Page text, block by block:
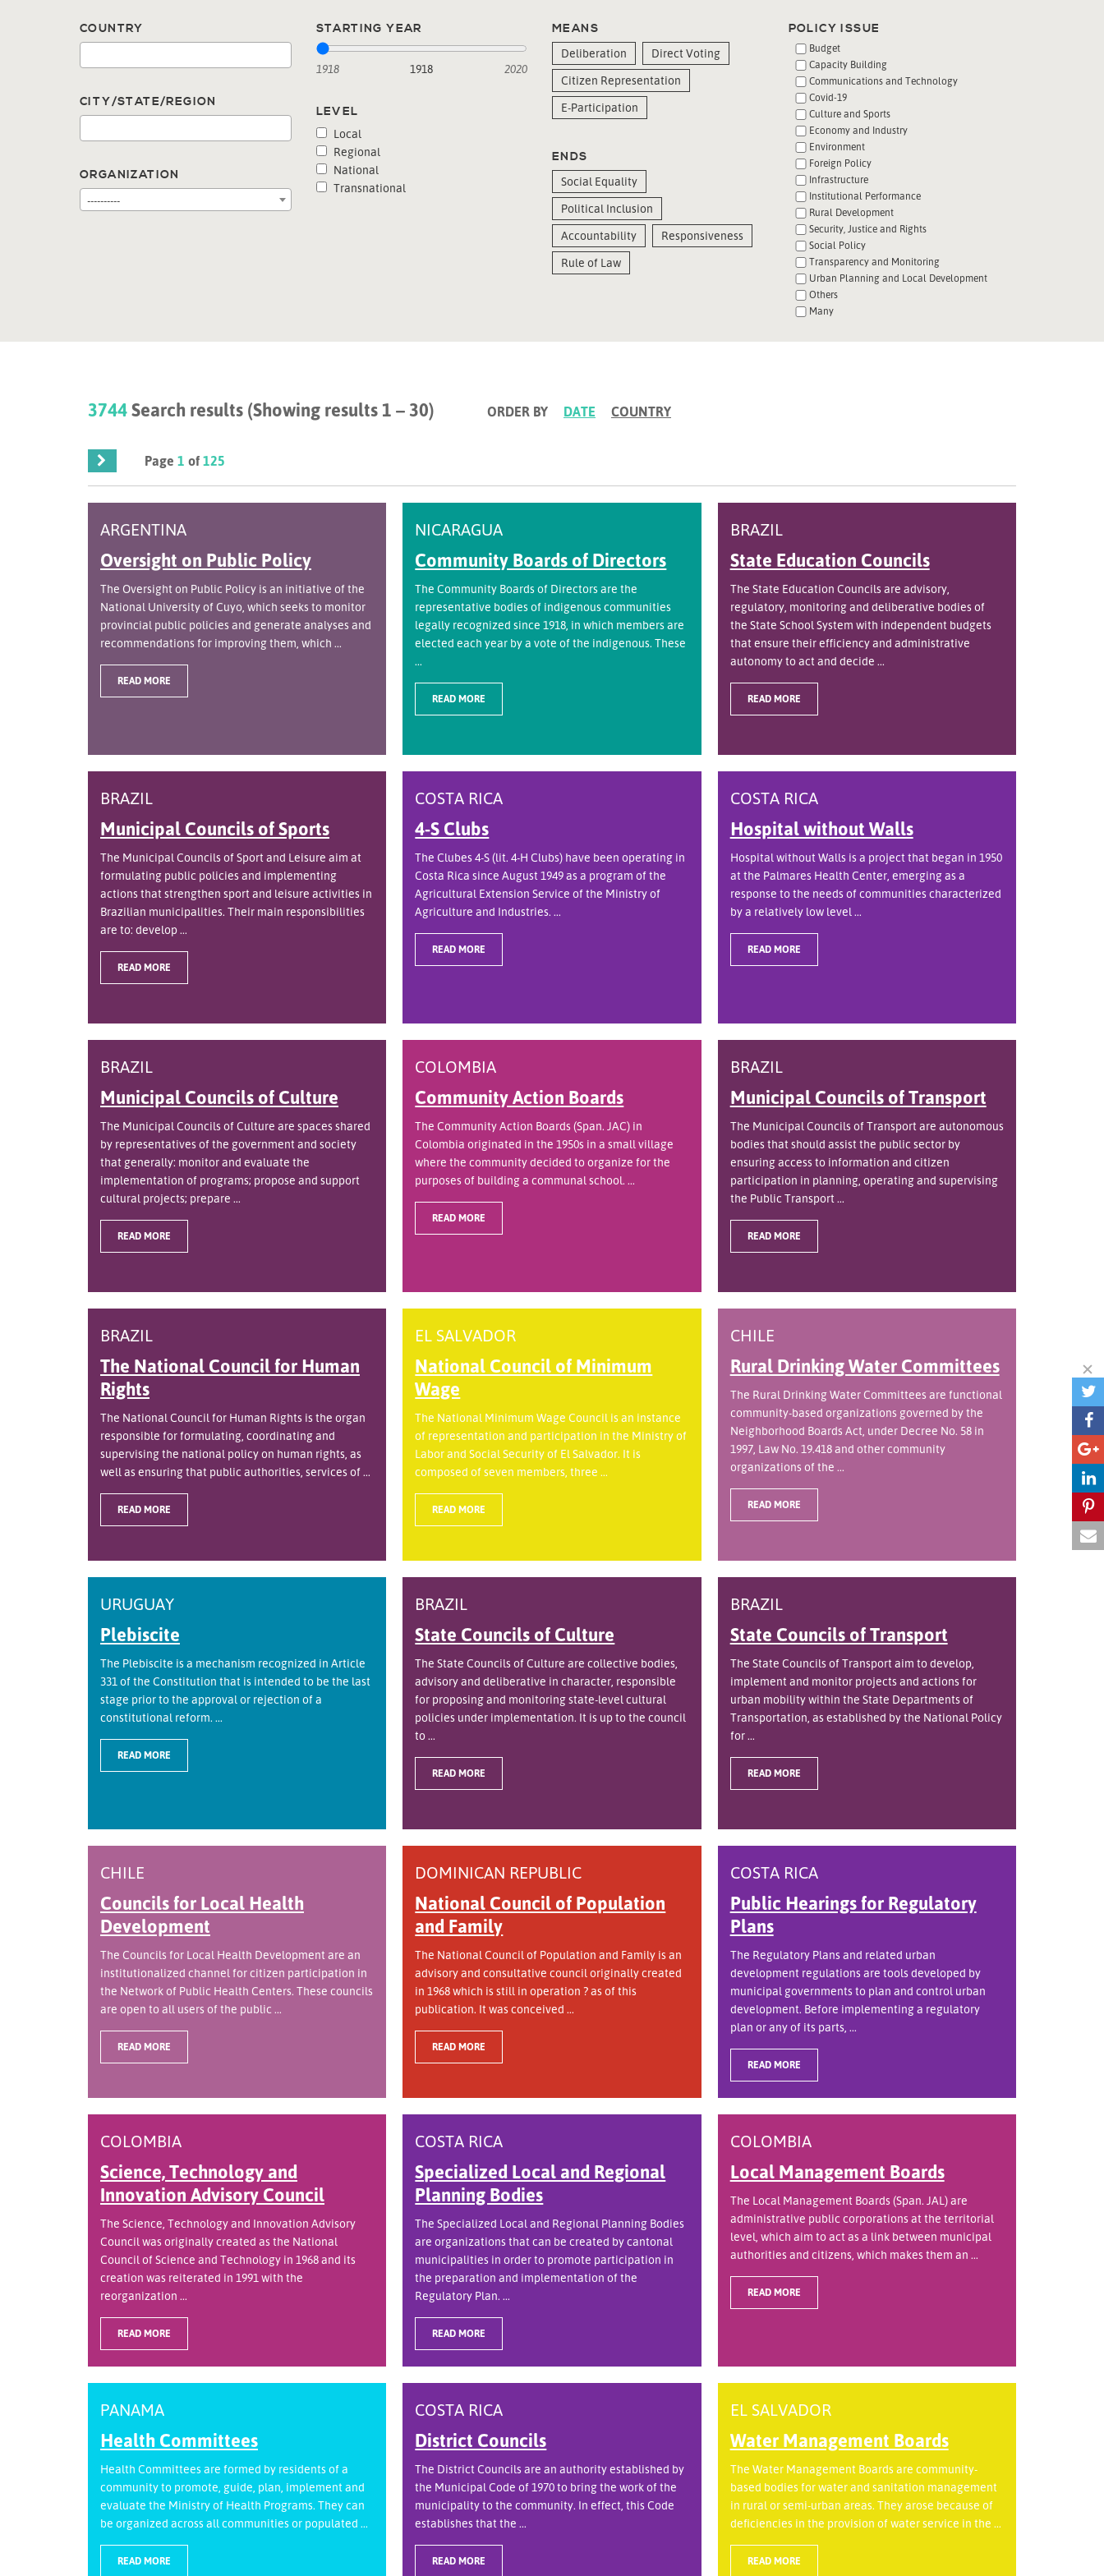
COUNTRY
CITY/STATE/REGION
ORGANIZATION
----------
STARTING YEAR
1918 2020
1918
LEVEL
Local
Regional
National
Transnational
MEANS
Deliberation
Direct Voting
Citizen Representation
E-Participation
ENDS
Social Equality
Political Inclusion
Accountability
Responsiveness
Rule of Law
POLICY ISSUE
Budget
Capacity Building
Communications and Technology
Covid-19
Culture and Sports
Economy and Industry
Environment
Foreign Policy
Infrastructure
Institutional Performance
Rural Development
Security, Justice and Rights
Social Policy
Transparency and Monitoring
Urban Planning and Local Development
Others
Many
3744Search results (Showing results 1 – 30) ORDER BY DATE COUNTRY
Page1 of125
ARGENTINA
Oversight on Public Policy
The Oversight on Public Policy is an initiative of the
National University of Cuyo, which seeks to monitor
provincial public policies and generate analyses and
recommendations for improving them, which ...
READ MORE
NICARAGUA
Community Boards of Directors
The Community Boards of Directors are the
representative bodies of indigenous communities
legally recognized since 1918, in which members are
elected each year by a vote of the indigenous. These
...
READ MORE
BRAZIL
State Education Councils
The State Education Councils are advisory,
regulatory, monitoring and deliberative bodies of
the State School System with independent budgets
that ensure their efficiency and administrative
autonomy to act and decide ...
READ MORE
BRAZIL
Municipal Councils of Sports
The Municipal Councils of Sport and Leisure aim at
formulating public policies and implementing
actions that strengthen sport and leisure activities in
Brazilian municipalities. Their main responsibilities
are to: develop ...
READ MORE
COSTA RICA
4-S Clubs
The Clubes 4-S (lit. 4-H Clubs) have been operating in
Costa Rica since August 1949 as a program of the
Agricultural Extension Service of the Ministry of
Agriculture and Industries. ...
READ MORE
COSTA RICA
Hospital without Walls
Hospital without Walls is a project that began in 1950
at the Palmares Health Center, emerging as a
response to the needs of communities characterized
by a relatively low level ...
READ MORE
BRAZIL
Municipal Councils of Culture
The Municipal Councils of Culture are spaces shared
by representatives of the government and society
that generally: monitor and evaluate the
implementation of programs; propose and support
cultural projects; prepare ...
READ MORE
COLOMBIA
Community Action Boards
The Community Action Boards (Span. JAC) in
Colombia originated in the 1950s in a small village
where the community decided to organize for the
purposes of building a communal school. ...
READ MORE
BRAZIL
Municipal Councils of Transport
The Municipal Councils of Transport are autonomous
bodies that should assist the public sector by
ensuring access to information and citizen
participation in planning, operating and supervising
the Public Transport ...
READ MORE
BRAZIL
The National Council for Human
Rights
The National Council for Human Rights is the organ
responsible for formulating, coordinating and
supervising the national policy on human rights, as
well as ensuring that public authorities, services of ...
READ MORE
EL SALVADOR
National Council of Minimum
Wage
The National Minimum Wage Council is an instance
of representation and participation in the Ministry of
Labor and Social Security of El Salvador. It is
composed of seven members, three ...
READ MORE
CHILE
Rural Drinking Water Committees
The Rural Drinking Water Committees are functional
community-based organizations governed by the
Neighborhood Boards Act, under Decree No. 58 in
1997, Law No. 19.418 and other community
organizations of the ...
READ MORE
URUGUAY
Plebiscite
The Plebiscite is a mechanism recognized in Article
331 of the Constitution that is intended to be the last
stage prior to the approval or rejection of a
constitutional reform. ...
READ MORE
BRAZIL
State Councils of Culture
The State Councils of Culture are collective bodies,
advisory and deliberative in character, responsible
for proposing and monitoring state-level cultural
policies under implementation. It is up to the council
to ...
READ MORE
BRAZIL
State Councils of Transport
The State Councils of Transport aim to develop,
implement and monitor projects and actions for
urban mobility within the State Departments of
Transportation, as established by the National Policy
for ...
READ MORE
CHILE
Councils for Local Health
Development
The Councils for Local Health Development are an
institutionalized channel for citizen participation in
the Network of Public Health Centers. These councils
are open to all users of the public ...
READ MORE
DOMINICAN REPUBLIC
National Council of Population
and Family
The National Council of Population and Family is an
advisory and consultative council originally created
in 1968 which is still in operation ? as of this
publication. It was conceived ...
READ MORE
COSTA RICA
Public Hearings for Regulatory
Plans
The Regulatory Plans and related urban
development regulations are tools developed by
municipal governments to plan and control urban
development. Before implementing a regulatory
plan or any of its parts, ...
READ MORE
COLOMBIA
Science, Technology and
Innovation Advisory Council
The Science, Technology and Innovation Advisory
Council was originally created as the National
Council of Science and Technology in 1968 and its
creation was reiterated in 1991 with the
reorganization ...
READ MORE
COSTA RICA
Specialized Local and Regional
Planning Bodies
The Specialized Local and Regional Planning Bodies
are organizations that can be created by cantonal
municipalities in order to promote participation in
the preparation and implementation of the
Regulatory Plan. ...
READ MORE
COLOMBIA
Local Management Boards
The Local Management Boards (Span. JAL) are
administrative public corporations at the territorial
level, which aim to act as a link between municipal
authorities and citizens, which makes them an ...
READ MORE
PANAMA
Health Committees
Health Committees are formed by residents of a
community to promote, guide, plan, implement and
evaluate the Ministry of Health Programs. They can
be organized across all communities or populated ...
READ MORE
COSTA RICA
District Councils
The District Councils are an authority established by
the Municipal Code of 1970 to bring the work of the
municipality to the community. In effect, this Code
establishes that the ...
READ MORE
EL SALVADOR
Water Management Boards
The Water Management Boards are community-
based bodies for water and sanitation management
in rural or semi-urban areas. They arose because of
deficiencies in the provision of water service in the ...
READ MORE